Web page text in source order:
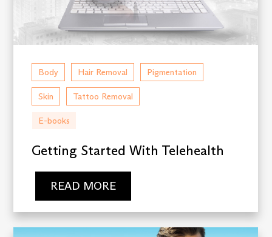
Body Hair Removal Pigmentation
Skin Tattoo Removal
E-books
Getting Started With Telehealth
READ MORE